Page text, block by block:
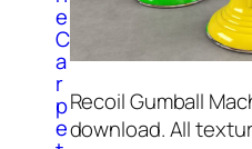
e
C
a
r
p
e
Recoil Gumball
download. All